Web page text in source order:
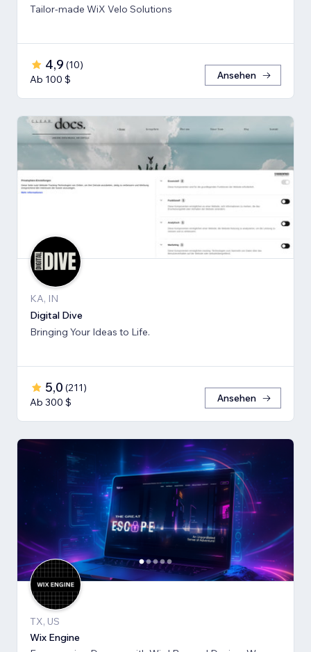
Tailor-made WiX Velo Solutions
4,9 (10)
Ab 100 $
Ansehen
KA, IN
Digital Dive
Bringing Your Ideas to Life.
5,0 (211)
Ab 300 $
Ansehen
TX, US
Wix Engine